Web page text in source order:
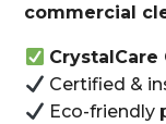
commercial
Certified &
Eco-friendly